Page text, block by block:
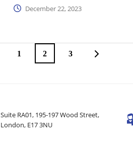
December 22, 2023
1 2 3
Suite RA01, 195-197 Wood Street,
London, E17 3NU